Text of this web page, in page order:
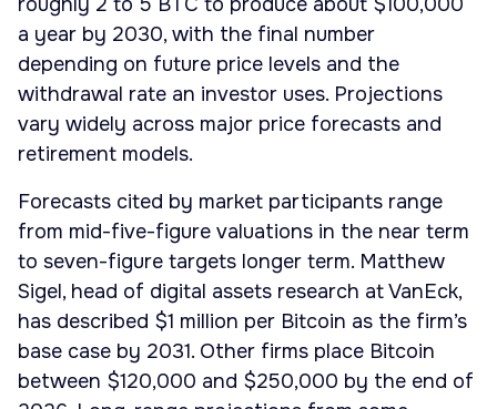
a year by 2030, with the final number
depending on future price levels and the
withdrawal rate an investor uses. Projections
vary widely across major price forecasts and
retirement models.
Forecasts cited by market participants range
from mid-five-figure valuations in the near term
to seven-figure targets longer term. Matthew
Sigel, head of digital assets research at VanEck,
has described $1 million per Bitcoin as the firm’s
base case by 2031. Other firms place Bitcoin
between $120,000 and $250,000 by the end of